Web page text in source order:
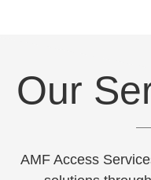
Our
AMF Access